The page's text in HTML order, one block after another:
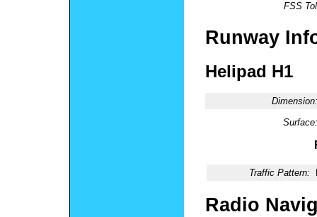
FSS
Runway
Helipad H1
Dimension:
Surface:
Traffic Pattern:
Radio